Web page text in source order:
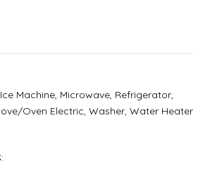
Machine, Microwave, Refrigerator,
Oven Electric, Washer, Water Heater